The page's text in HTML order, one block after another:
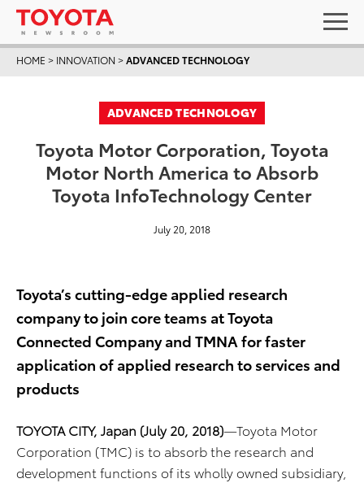
HOME > INNOVATION >ADVANCED TECHNOLOGY
ADVANCED TECHNOLOGY
Toyota Motor Corporation, Toyota
Motor North America to Absorb
Toyota InfoTechnology Center
July 20, 2018
Toyota’s cutting-edge applied research
company to join core teams at Toyota
Connected Company and TMNA for faster
application of applied research to services and
products
TOYOTA CITY, Japan (July 20, 2018)—Toyota Motor
Corporation (TMC) is to absorb the research and
development functions of its wholly owned subsidiary,